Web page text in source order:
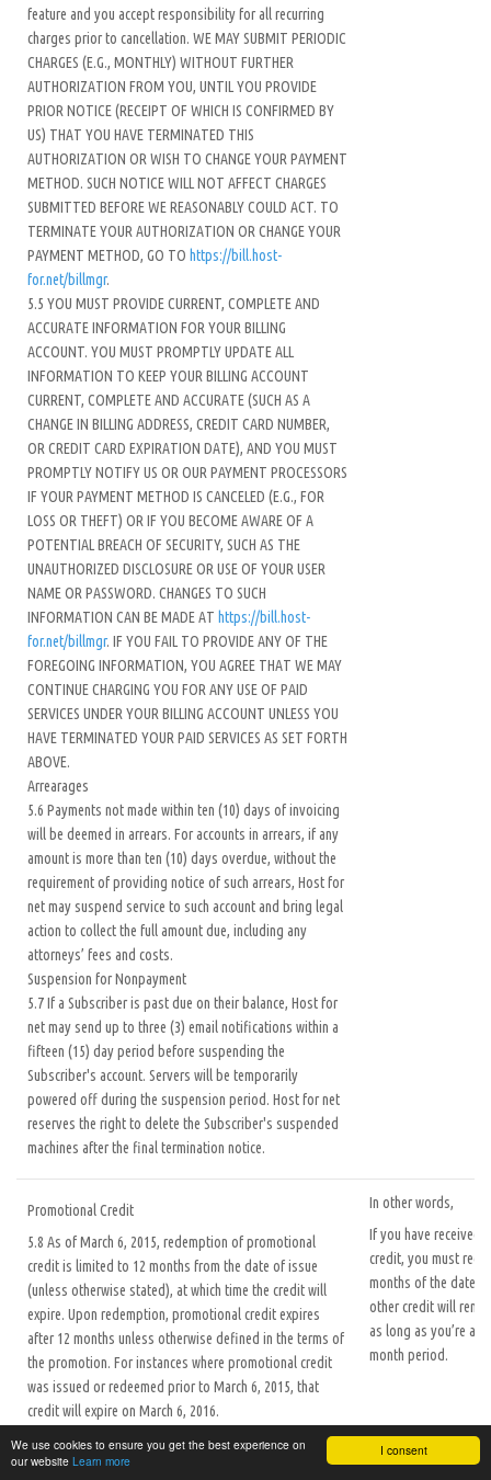
I consent
We use cookies to ensure you get the best experience on
our website Learn more
feature and you accept responsibility for all recurring
charges prior to cancellation. WE MAY SUBMIT PERIODIC
CHARGES (E.G., MONTHLY) WITHOUT FURTHER
AUTHORIZATION FROM YOU, UNTIL YOU PROVIDE
PRIOR NOTICE (RECEIPT OF WHICH IS CONFIRMED BY
US) THAT YOU HAVE TERMINATED THIS
AUTHORIZATION OR WISH TO CHANGE YOUR PAYMENT
METHOD. SUCH NOTICE WILL NOT AFFECT CHARGES
SUBMITTED BEFORE WE REASONABLY COULD ACT. TO
TERMINATE YOUR AUTHORIZATION OR CHANGE YOUR
PAYMENT METHOD, GO TO https://bill.host-
for.net/billmgr.
5.5 YOU MUST PROVIDE CURRENT, COMPLETE AND
ACCURATE INFORMATION FOR YOUR BILLING
ACCOUNT. YOU MUST PROMPTLY UPDATE ALL
INFORMATION TO KEEP YOUR BILLING ACCOUNT
CURRENT, COMPLETE AND ACCURATE (SUCH AS A
CHANGE IN BILLING ADDRESS, CREDIT CARD NUMBER,
OR CREDIT CARD EXPIRATION DATE), AND YOU MUST
PROMPTLY NOTIFY US OR OUR PAYMENT PROCESSORS
IF YOUR PAYMENT METHOD IS CANCELED (E.G., FOR
LOSS OR THEFT) OR IF YOU BECOME AWARE OF A
POTENTIAL BREACH OF SECURITY, SUCH AS THE
UNAUTHORIZED DISCLOSURE OR USE OF YOUR USER
NAME OR PASSWORD. CHANGES TO SUCH
INFORMATION CAN BE MADE AT https://bill.host-
for.net/billmgr. IF YOU FAIL TO PROVIDE ANY OF THE
FOREGOING INFORMATION, YOU AGREE THAT WE MAY
CONTINUE CHARGING YOU FOR ANY USE OF PAID
SERVICES UNDER YOUR BILLING ACCOUNT UNLESS YOU
HAVE TERMINATED YOUR PAID SERVICES AS SET FORTH
ABOVE.
Arrearages
5.6 Payments not made within ten (10) days of invoicing
will be deemed in arrears. For accounts in arrears, if any
amount is more than ten (10) days overdue, without the
requirement of providing notice of such arrears, Host for
net may suspend service to such account and bring legal
action to collect the full amount due, including any
attorneys’ fees and costs.
Suspension for Nonpayment
5.7 If a Subscriber is past due on their balance, Host for
net may send up to three (3) email notifications within a
fifteen (15) day period before suspending the
Subscriber's account. Servers will be temporarily
powered off during the suspension period. Host for net
reserves the right to delete the Subscriber's suspended
machines after the final termination notice.
Promotional Credit
5.8 As of March 6, 2015, redemption of promotional
credit is limited to 12 months from the date of issue
(unless otherwise stated), at which time the credit will
expire. Upon redemption, promotional credit expires
after 12 months unless otherwise defined in the terms of
the promotion. For instances where promotional credit
was issued or redeemed prior to March 6, 2015, that
credit will expire on March 6, 2016.
customer, and may be redeemed only by “new users,”
In other words,
If you have received
credit, you must
months of the date it
other credit will
as long as you’re
month period.